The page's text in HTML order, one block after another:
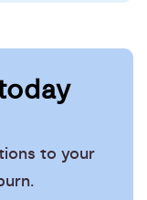
to your